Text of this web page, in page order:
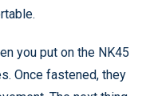
you put on the NK45
Once fastened, they